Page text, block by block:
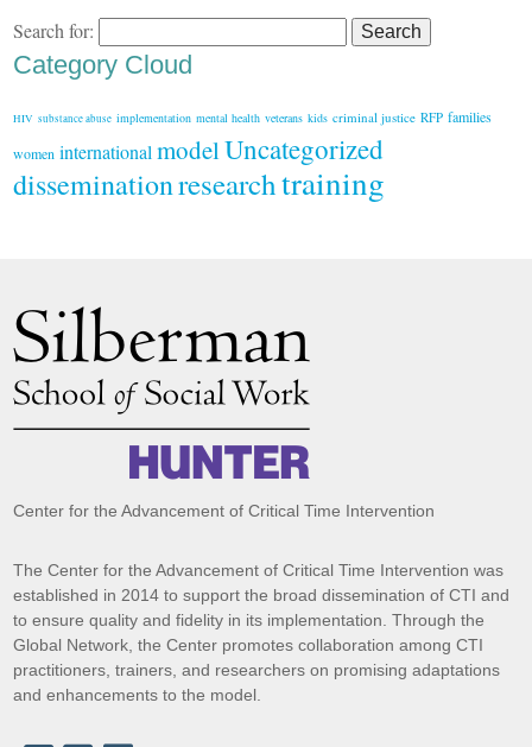
Search for:
Category Cloud
HIV substance abuse implementation mental health veterans kids criminal justice RFP families
women international modelUncategorized
disseminationresearchtraining
Center for the Advancement of Critical Time Intervention
The Center for the Advancement of Critical Time Intervention was
established in 2014 to support the broad dissemination of CTI and
to ensure quality and fidelity in its implementation. Through the
Global Network, the Center promotes collaboration among CTI
practitioners, trainers, and researchers on promising adaptations
and enhancements to the model.